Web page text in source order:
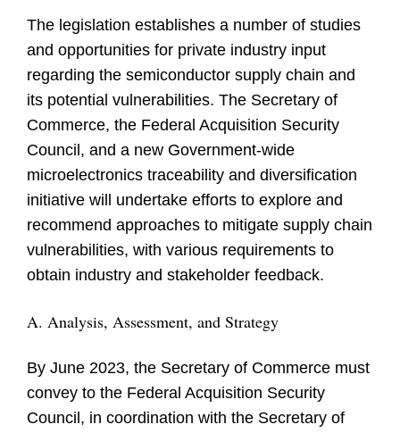
The legislation establishes a number of studies
and opportunities for private industry input
regarding the semiconductor supply chain and
its potential vulnerabilities. The Secretary of
Commerce, the Federal Acquisition Security
Council, and a new Government-wide
microelectronics traceability and diversification
initiative will undertake efforts to explore and
recommend approaches to mitigate supply chain
vulnerabilities, with various requirements to
obtain industry and stakeholder feedback.
A. Analysis, Assessment, and Strategy
By June 2023, the Secretary of Commerce must
convey to the Federal Acquisition Security
Council, in coordination with the Secretary of